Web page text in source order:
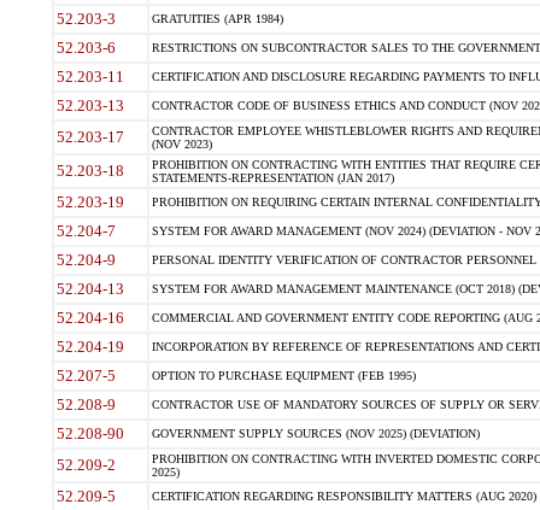
52.203-3 GRATUITIES (APR 1984)
52.203-6 RESTRICTIONS ON SUBCONTRACTOR SALES TO THE
52.203-11 CERTIFICATION AND DISCLOSURE REGARDING PAYMENTS TO
52.203-13 CONTRACTOR CODE OF BUSINESS ETHICS AND CONDUCT (NOV
52.203-17
CONTRACTOR EMPLOYEE WHISTLEBLOWER RIGHTS AND
(NOV 2023)
52.203-18
PROHIBITION ON CONTRACTING WITH ENTITIES THAT REQUIRE
STATEMENTS-REPRESENTATION (JAN 2017)
52.203-19 PROHIBITION ON REQUIRING CERTAIN INTERNAL
52.204-7 SYSTEM FOR AWARD MANAGEMENT (NOV 2024) (DEVIATION - NOV
52.204-9 PERSONAL IDENTITY VERIFICATION OF CONTRACTOR PERSONNEL
52.204-13 SYSTEM FOR AWARD MANAGEMENT MAINTENANCE (OCT 2018)
52.204-16 COMMERCIAL AND GOVERNMENT ENTITY CODE REPORTING (AUG
52.204-19 INCORPORATION BY REFERENCE OF REPRESENTATIONS AND
52.207-5 OPTION TO PURCHASE EQUIPMENT (FEB 1995)
52.208-9 CONTRACTOR USE OF MANDATORY SOURCES OF SUPPLY OR
52.208-90 GOVERNMENT SUPPLY SOURCES (NOV 2025) (DEVIATION)
52.209-2
PROHIBITION ON CONTRACTING WITH INVERTED DOMESTIC
2025)
52.209-5 CERTIFICATION REGARDING RESPONSIBILITY MATTERS (AUG